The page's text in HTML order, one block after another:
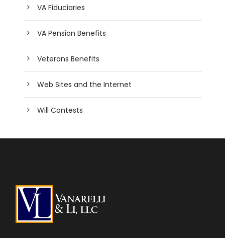
VA Fiduciaries
VA Pension Benefits
Veterans Benefits
Web Sites and the Internet
Will Contests